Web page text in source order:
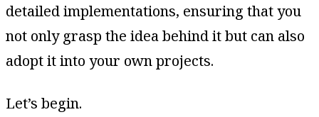
detailed implementations, ensuring that you
not only grasp the idea behind it but can also
adopt it into your own projects.
Let’s begin.